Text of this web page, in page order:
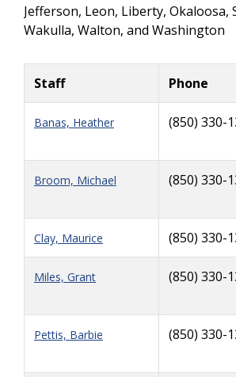
Jefferson, Leon, Liberty, Okaloosa,
Wakulla, Walton, and Washington
Staff Phone
Banas, Heather (850) 330-
Broom, Michael (850) 330-
Clay, Maurice (850) 330-
Miles, Grant (850) 330-
Pettis, Barbie (850) 330-